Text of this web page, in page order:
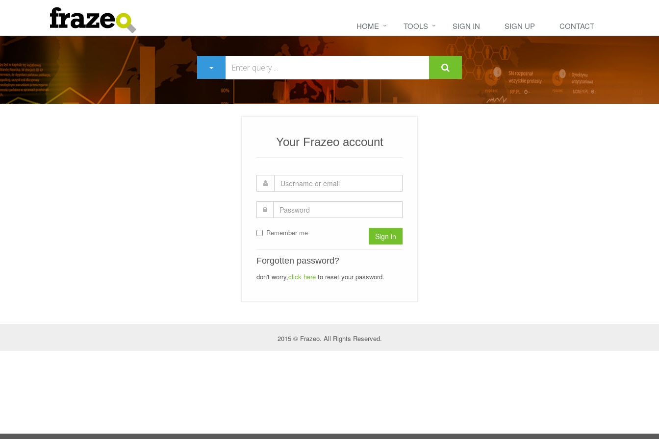
HOME TOOLS SIGN IN SIGN UP CONTACT
Your Frazeo account
Remember me Sign in
Forgotten password?
don't worry,click here to reset your password.
2015 © Frazeo. All Rights Reserved.